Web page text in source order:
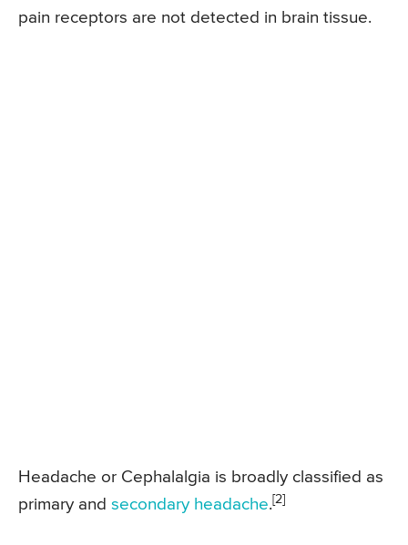
pain receptors are not detected in brain tissue.
Headache or Cephalalgia is broadly classified as
primary and secondary headache.[2]